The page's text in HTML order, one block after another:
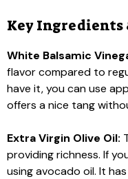
Key
White Balsamic
flavor compared to
have it, you can use
offers a nice tang
Extra Virgin Olive Oil:
providing richness. If
using avocado oil. It